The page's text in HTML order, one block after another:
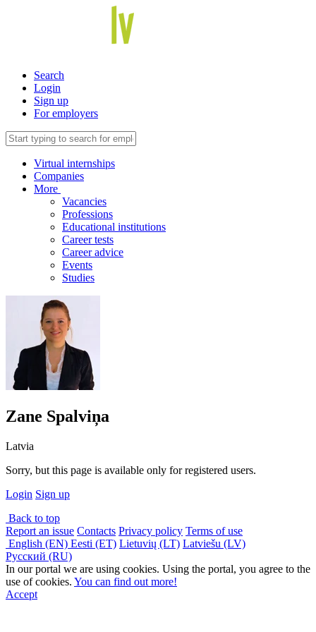
Search
Login
Sign up
For employers
Virtual internships
Companies
More
Vacancies
Professions
Educational institutions
Career tests
Career advice
Events
Studies
Zane Spalviņa
Latvia
Sorry, but this page is available only for registered users.
Login Sign up
Back to top
Report an issue Contacts Privacy policy Terms of use
English (EN) Eesti (ET) Lietuvių (LT) Latviešu (LV)
Русский (RU)
In our portal we are using cookies. Using the portal, you agree to the
use of cookies. You can find out more!
Accept